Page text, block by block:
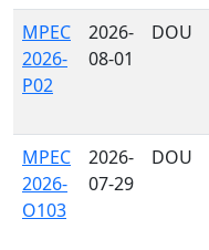
MPEC
2026-
P02
2026-
08-01
DOU
MPEC
2026-
O103
2026-
07-29
DOU